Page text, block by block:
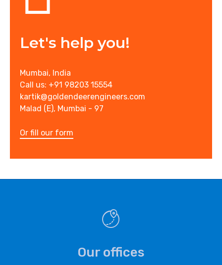
Let's help you!
Mumbai, India
Call us: +91 98203 15554
kartik@goldendeerengineers.com
Malad (E), Mumbai - 97
Or fill our form
Our offices